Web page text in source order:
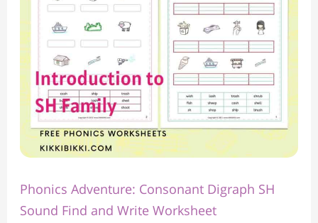
Phonics Adventure: Consonant Digraph SH
Sound Find and Write Worksheet
and
Write
Worksheet